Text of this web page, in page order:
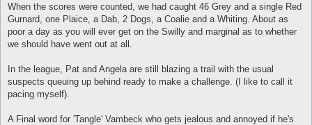
When the scores were counted, we had caught 46 Grey and a single Red
Gurnard, one Plaice, a Dab, 2 Dogs, a Coalie and a Whiting. About as
poor a day as you will ever get on the Swilly and marginal as to whether
we should have went out at all.
In the league, Pat and Angela are still blazing a trail with the usual
suspects queuing up behind ready to make a challenge. (I like to call it
pacing myself).
A Final word for 'Tangle' Vambeck who gets jealous and annoyed if he's